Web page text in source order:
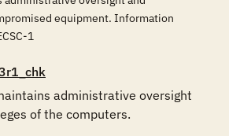
equipment. Information
1
administrative oversight
of the computers.